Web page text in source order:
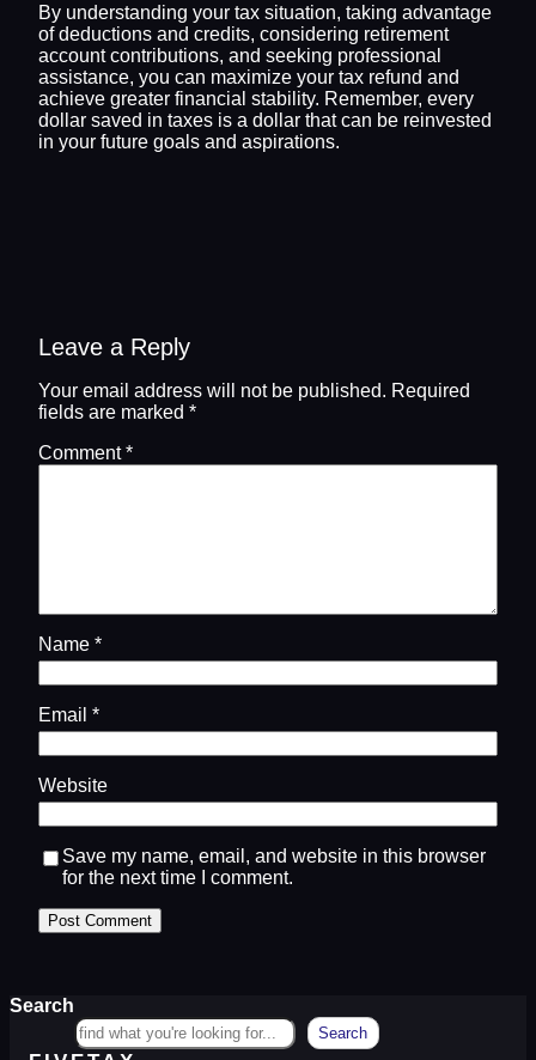
By understanding your tax situation, taking advantage
of deductions and credits, considering retirement
account contributions, and seeking professional
assistance, you can maximize your tax refund and
achieve greater financial stability. Remember, every
dollar saved in taxes is a dollar that can be reinvested
in your future goals and aspirations.
Leave a Reply
Your email address will not be published. Required
fields are marked *
Comment*
Name *
Email *
Website
Save my name, email, and website in this browser
for the next time I comment.
Search
Search